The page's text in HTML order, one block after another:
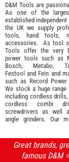
D&M Tools are
As one of the
established
the UK we supply
tools
hand tools
accessories. As tool
Tools offer the very
power tools such as
Bosch
Metabo
Festool and Fein and
such as Record Power
We stock a huge
including cordless
cordless combi
screwdrivers as well
angle grinders. Our
Great brands,
famous D&M